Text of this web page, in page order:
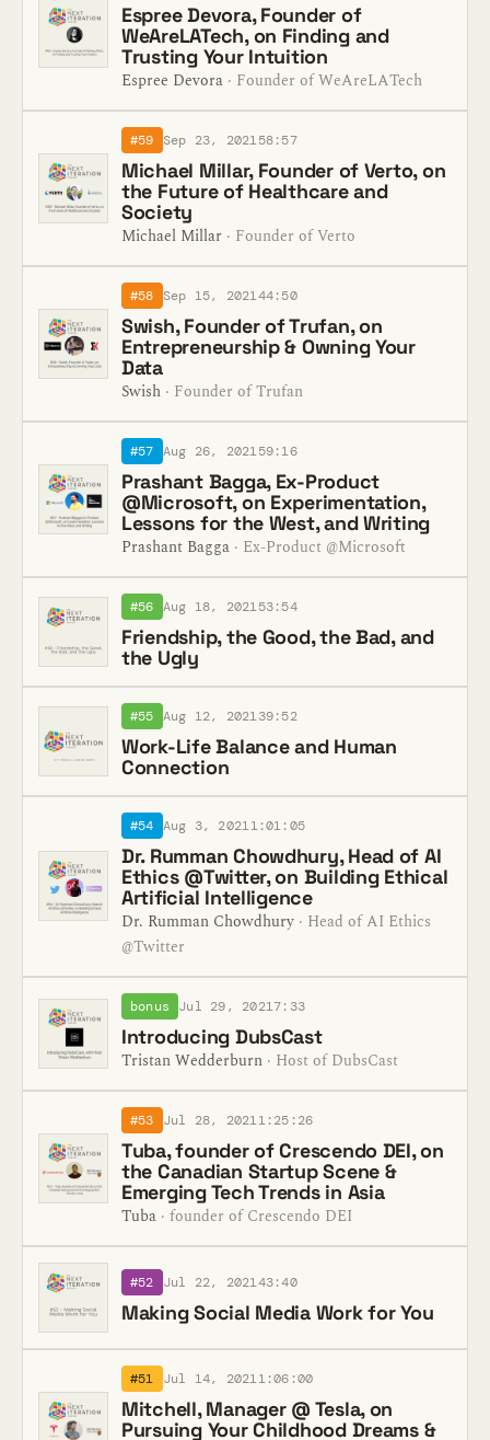
Espree Devora, Founder of
WeAreLATech, on Finding and
Trusting Your Intuition
Espree Devora · Founder of WeAreLATech
#59 Sep 23, 202158:57
Michael Millar, Founder of Verto, on
the Future of Healthcare and
Society
Michael Millar · Founder of Verto
#58 Sep 15, 202144:50
Swish, Founder of Trufan, on
Entrepreneurship & Owning Your
Data
Swish · Founder of Trufan
#57 Aug 26, 202159:16
Prashant Bagga, Ex-Product
@Microsoft, on Experimentation,
Lessons for the West, and Writing
Prashant Bagga · Ex-Product @Microsoft
#56 Aug 18, 202153:54
Friendship, the Good, the Bad, and
the Ugly
#55 Aug 12, 202139:52
Work-Life Balance and Human
Connection
#54 Aug 3, 20211:01:05
Dr. Rumman Chowdhury, Head of AI
Ethics @Twitter, on Building Ethical
Artificial Intelligence
Dr. Rumman Chowdhury · Head of AI Ethics
@Twitter
bonus Jul 29, 20217:33
Introducing DubsCast
Tristan Wedderburn · Host of DubsCast
#53 Jul 28, 20211:25:26
Tuba, founder of Crescendo DEI, on
the Canadian Startup Scene &
Emerging Tech Trends in Asia
Tuba · founder of Crescendo DEI
#52 Jul 22, 202143:40
Making Social Media Work for You
#51 Jul 14, 20211:06:00
Mitchell, Manager @ Tesla, on
Pursuing Your Childhood Dreams &